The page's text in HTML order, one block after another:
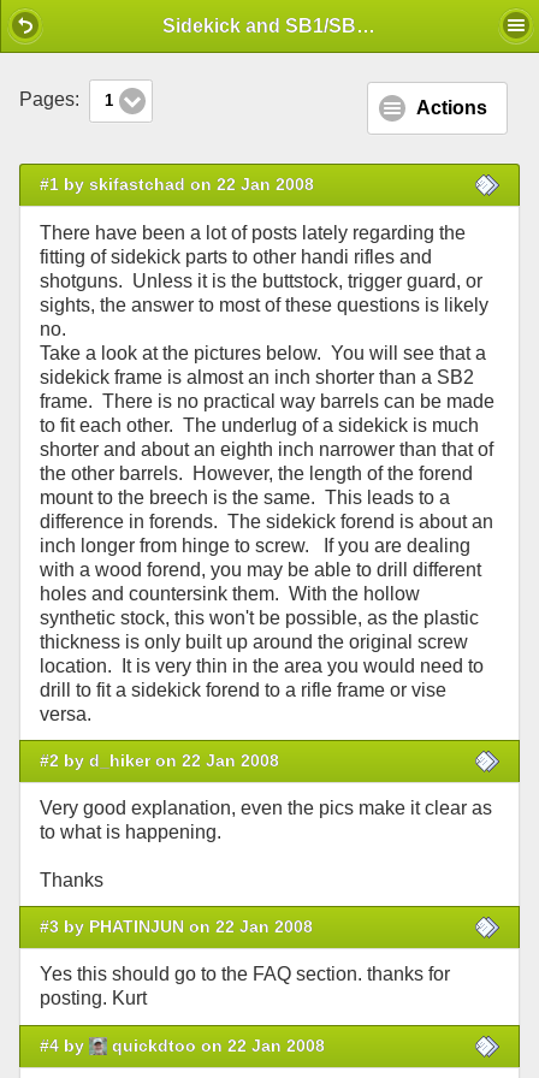
Sidekick and SB1/SB2 differences
Pages: 1 Actions
#1 by skifastchad on 22 Jan 2008
There have been a lot of posts lately regarding the
fitting of sidekick parts to other handi rifles and
shotguns. Unless it is the buttstock, trigger guard, or
sights, the answer to most of these questions is likely
no.
Take a look at the pictures below. You will see that a
sidekick frame is almost an inch shorter than a SB2
frame. There is no practical way barrels can be made
to fit each other. The underlug of a sidekick is much
shorter and about an eighth inch narrower than that of
the other barrels. However, the length of the forend
mount to the breech is the same. This leads to a
difference in forends. The sidekick forend is about an
inch longer from hinge to screw. If you are dealing
with a wood forend, you may be able to drill different
holes and countersink them. With the hollow
synthetic stock, this won't be possible, as the plastic
thickness is only built up around the original screw
location. It is very thin in the area you would need to
drill to fit a sidekick forend to a rifle frame or vise
versa.
#2 by d_hiker on 22 Jan 2008
Very good explanation, even the pics make it clear as
to what is happening.
Thanks
#3 by PHATINJUN on 22 Jan 2008
Yes this should go to the FAQ section. thanks for
posting. Kurt
#4 by quickdtoo on 22 Jan 2008